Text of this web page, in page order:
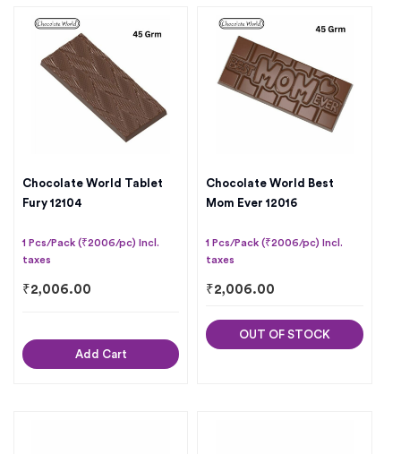
Chocolate World Tablet
Fury 12104
1 Pcs/Pack (₹2006/pc) Incl.
taxes
₹2,006.00
Add Cart
Chocolate World Best
Mom Ever 12016
1 Pcs/Pack (₹2006/pc) Incl.
taxes
₹2,006.00
OUT OF STOCK